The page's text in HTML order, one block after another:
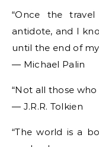
“Once the
antidote, and I
until the end of my
― Michael Palin
“Not all those
― J.R.R. Tolkien
“The world is a